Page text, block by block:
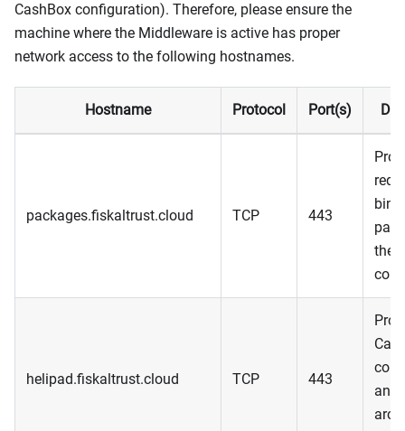
CashBox configuration). Therefore, please ensure the
machine where the Middleware is active has proper
network access to the following hostnames.
Hostname Protocol Port(s)
packages.fiskaltrust.cloud TCP 443
the
helipad.fiskaltrust.cloud TCP 443
and